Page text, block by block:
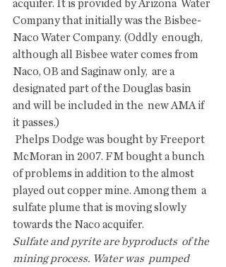
acquifer. It is provided by Arizona  Water
Company that initially was the Bisbee-
Naco Water Company. (Oddly  enough,
although all Bisbee water comes from
Naco, OB and Saginaw only,  are a
designated part of the Douglas basin
and will be included in the  new AMA if
it passes.)
McMoran in 2007. FM bought a bunch
of problems in addition to the almost
played out copper mine. Among them  a
sulfate plume that is moving slowly
towards the Naco acquifer.
Sulfate and pyrite are byproducts  of the
mining process. Water was  pumped